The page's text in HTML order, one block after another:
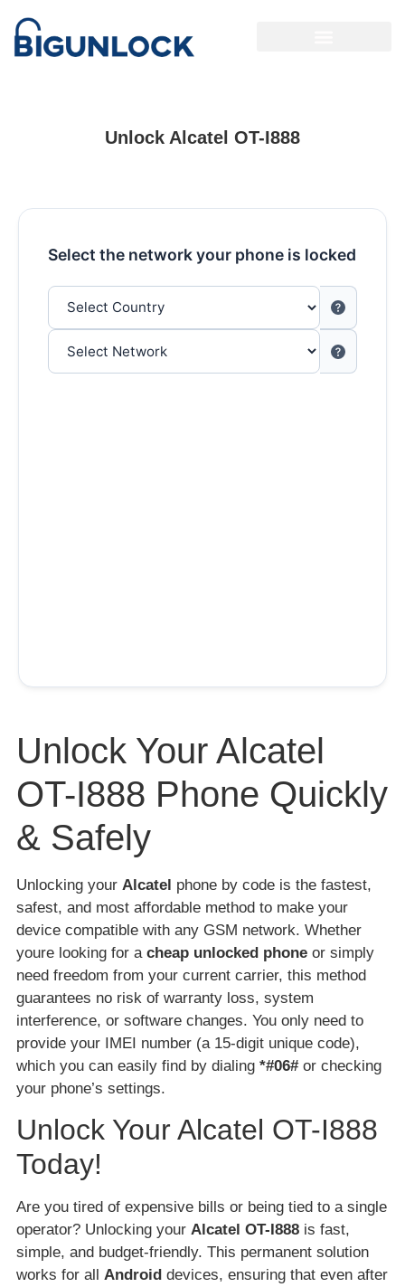
Unlock Alcatel OT-I888
Select the network your phone is locked
Unlock Your Alcatel
OT-I888 Phone Quickly
& Safely
Unlocking your Alcatel phone by code is the fastest,
safest, and most affordable method to make your
device compatible with any GSM network. Whether
youre looking for a cheap unlocked phone or simply
need freedom from your current carrier, this method
guarantees no risk of warranty loss, system
interference, or software changes. You only need to
provide your IMEI number (a 15-digit unique code),
which you can easily find by dialing *#06#or checking
your phone’s settings.
Unlock Your Alcatel OT-I888
Today!
Are you tired of expensive bills or being tied to a single
operator? Unlocking your Alcatel OT-I888 is fast,
simple, and budget-friendly. This permanent solution
works for all Android devices, ensuring that even after